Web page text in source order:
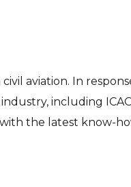
aviation. In
including
the latest know-